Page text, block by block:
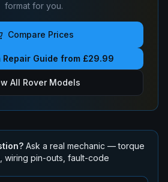
format for you.
Compare Prices
Repair Guide from £29.99
All RoverModels
Ask a real mechanic — torque
wiring pin-outs, fault-code